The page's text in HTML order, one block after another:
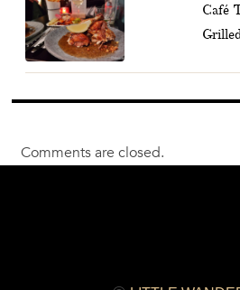
Café
Comments are closed.